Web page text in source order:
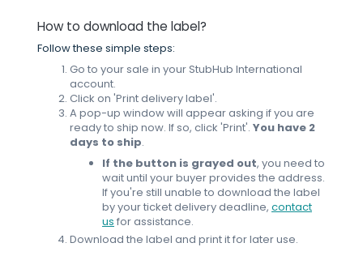
How to download the label?
Follow these simple steps:
Go to your sale in your StubHub International
account.
Click on 'Print delivery label'.
A pop-up window will appear asking if you are
ready to ship now. If so, click 'Print'. You have 2
days to ship.
If the button is grayed out, you need to
wait until your buyer provides the address.
If you're still unable to download the label
by your ticket delivery deadline, contact
us for assistance.
Download the label and print it for later use.